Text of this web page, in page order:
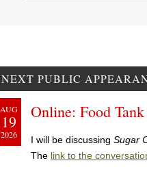
NEXT PUBLIC
AUG
19
2026
Online: Food Tank
I will be discussing Sugar
The link to the